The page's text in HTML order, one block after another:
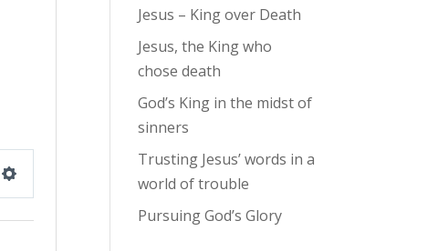
Settings
Jesus – King over Death
Jesus, the King who
chose death
God’s King in the midst of
sinners
Trusting Jesus’ words in a
world of trouble
Pursuing God’s Glory